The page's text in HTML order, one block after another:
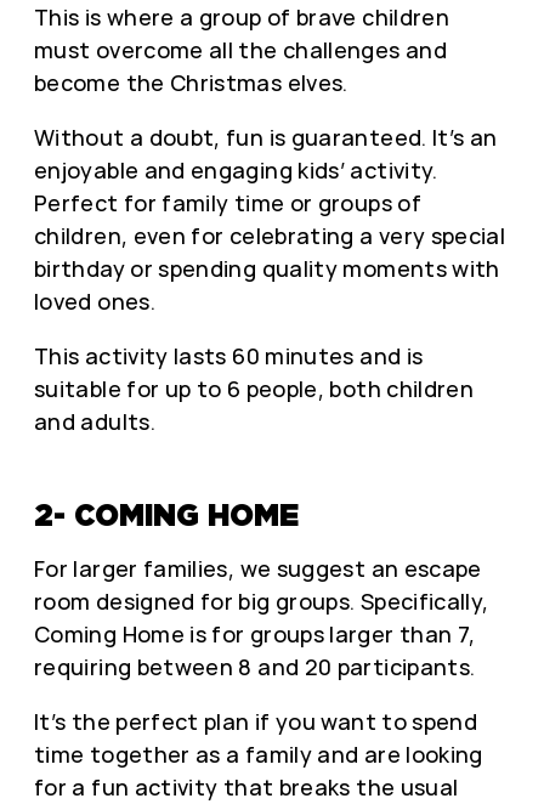
This is where a group of brave children
must overcome all the challenges and
become the Christmas elves.
Without a doubt, fun is guaranteed. It’s an
enjoyable and engaging kids’ activity.
Perfect for family time or groups of
children, even for celebrating a very special
birthday or spending quality moments with
loved ones.
This activity lasts 60 minutes and is
suitable for up to 6 people, both children
and adults.
2- COMING HOME
For larger families, we suggest an escape
room designed for big groups. Specifically,
Coming Home is for groups larger than 7,
requiring between 8 and 20 participants.
It’s the perfect plan if you want to spend
time together as a family and are looking
for a fun activity that breaks the usual